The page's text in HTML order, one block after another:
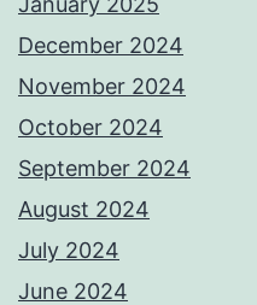
December 2024
November 2024
October 2024
September 2024
August 2024
July 2024
June 2024